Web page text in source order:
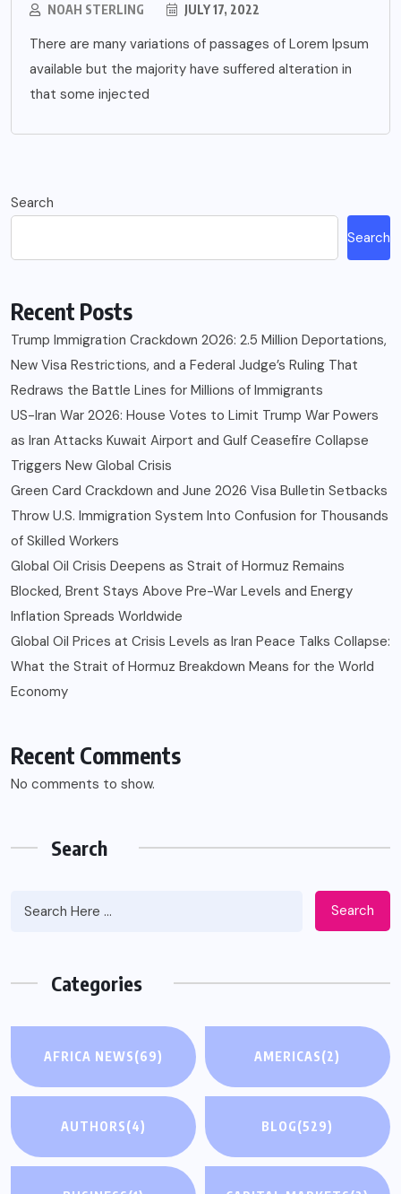
NOAH STERLING JULY 17, 2022
There are many variations of passages of Lorem Ipsum
available but the majority have suffered alteration in
that some injected
Search
Search
Recent Posts
Trump Immigration Crackdown 2026: 2.5 Million Deportations,
New Visa Restrictions, and a Federal Judge’s Ruling That
Redraws the Battle Lines for Millions of Immigrants
US-Iran War 2026: House Votes to Limit Trump War Powers
as Iran Attacks Kuwait Airport and Gulf Ceasefire Collapse
Triggers New Global Crisis
Green Card Crackdown and June 2026 Visa Bulletin Setbacks
Throw U.S. Immigration System Into Confusion for Thousands
of Skilled Workers
Global Oil Crisis Deepens as Strait of Hormuz Remains
Blocked, Brent Stays Above Pre-War Levels and Energy
Inflation Spreads Worldwide
Global Oil Prices at Crisis Levels as Iran Peace Talks Collapse:
What the Strait of Hormuz Breakdown Means for the World
Economy
Recent Comments
No comments to show.
Search
Search
Categories
AFRICA NEWS(69) AMERICAS(2)
AUTHORS(4) BLOG(529)